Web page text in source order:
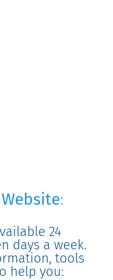
:
24
days a week.
tools
help you: